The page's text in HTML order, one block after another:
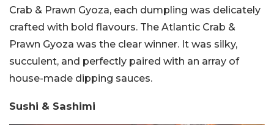
Crab & Prawn Gyoza, each dumpling was delicately
crafted with bold flavours. The Atlantic Crab &
Prawn Gyoza was the clear winner. It was silky,
succulent, and perfectly paired with an array of
house-made dipping sauces.
Sushi & Sashimi